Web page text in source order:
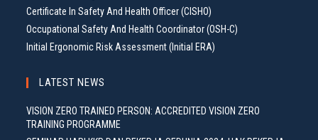
Certificate In Safety And Health Officer (CISHO)
Occupational Safety And Health Coordinator (OSH-C)
Initial Ergonomic Risk Assessment (Initial ERA)
LATEST NEWS
VISION ZERO TRAINED PERSON: ACCREDITED VISION ZERO
TRAINING PROGRAMME